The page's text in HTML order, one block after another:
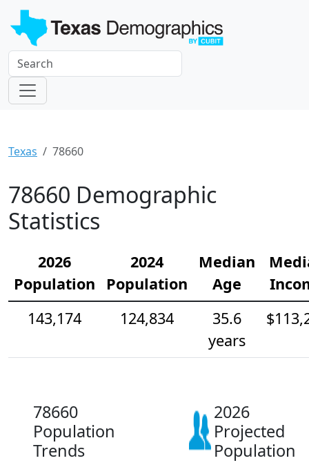
Texas 78660
78660 Demographic
Statistics
2026
Population
2024
Population
Median
Age
143,174
124,834
35.6
years
78660
Population
Trends
2026
Projected
Population